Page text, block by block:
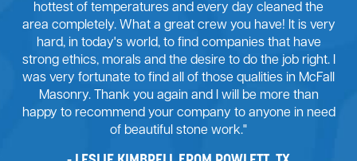
hottest of temperatures and every day cleaned the
area completely. What a great crew you have! It is very
hard, in today's world, to find companies that have
strong ethics, morals and the desire to do the job right. I
was very fortunate to find all of those qualities in McFall
Masonry. Thank you again and I will be more than
happy to recommend your company to anyone in need
of beautiful stone work."